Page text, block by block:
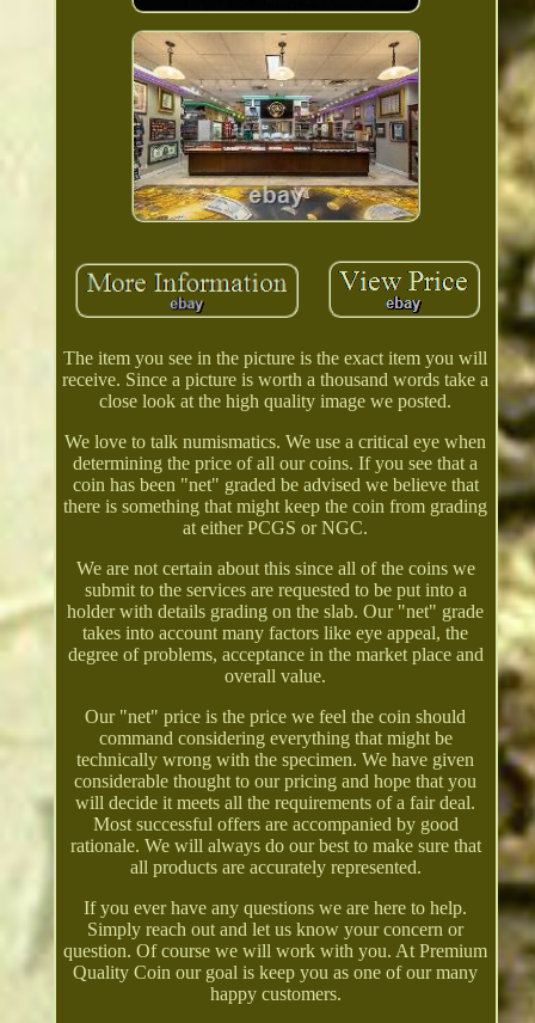
The item you see in the picture is the exact item you will
receive. Since a picture is worth a thousand words take a
close look at the high quality image we posted.
We love to talk numismatics. We use a critical eye when
determining the price of all our coins. If you see that a
coin has been "net" graded be advised we believe that
there is something that might keep the coin from grading
at either PCGS or NGC.
We are not certain about this since all of the coins we
submit to the services are requested to be put into a
holder with details grading on the slab. Our "net" grade
takes into account many factors like eye appeal, the
degree of problems, acceptance in the market place and
overall value.
Our "net" price is the price we feel the coin should
command considering everything that might be
technically wrong with the specimen. We have given
considerable thought to our pricing and hope that you
will decide it meets all the requirements of a fair deal.
Most successful offers are accompanied by good
rationale. We will always do our best to make sure that
all products are accurately represented.
If you ever have any questions we are here to help.
Simply reach out and let us know your concern or
question. Of course we will work with you. At Premium
Quality Coin our goal is keep you as one of our many
happy customers.